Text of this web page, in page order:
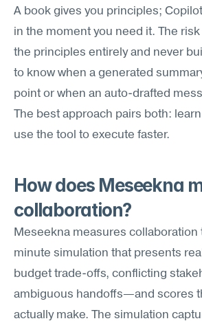
A book gives you principles;
in the moment you need it. The
the principles entirely and never
to know when a generated
point or when an auto-drafted
The best approach pairs both:
use the tool to execute faster.
How does Meseekna
collaboration?
Meseekna measures collaboration
minute simulation that presents
budget trade-offs, conflicting
ambiguous handoffs—and scores
actually make. The simulation